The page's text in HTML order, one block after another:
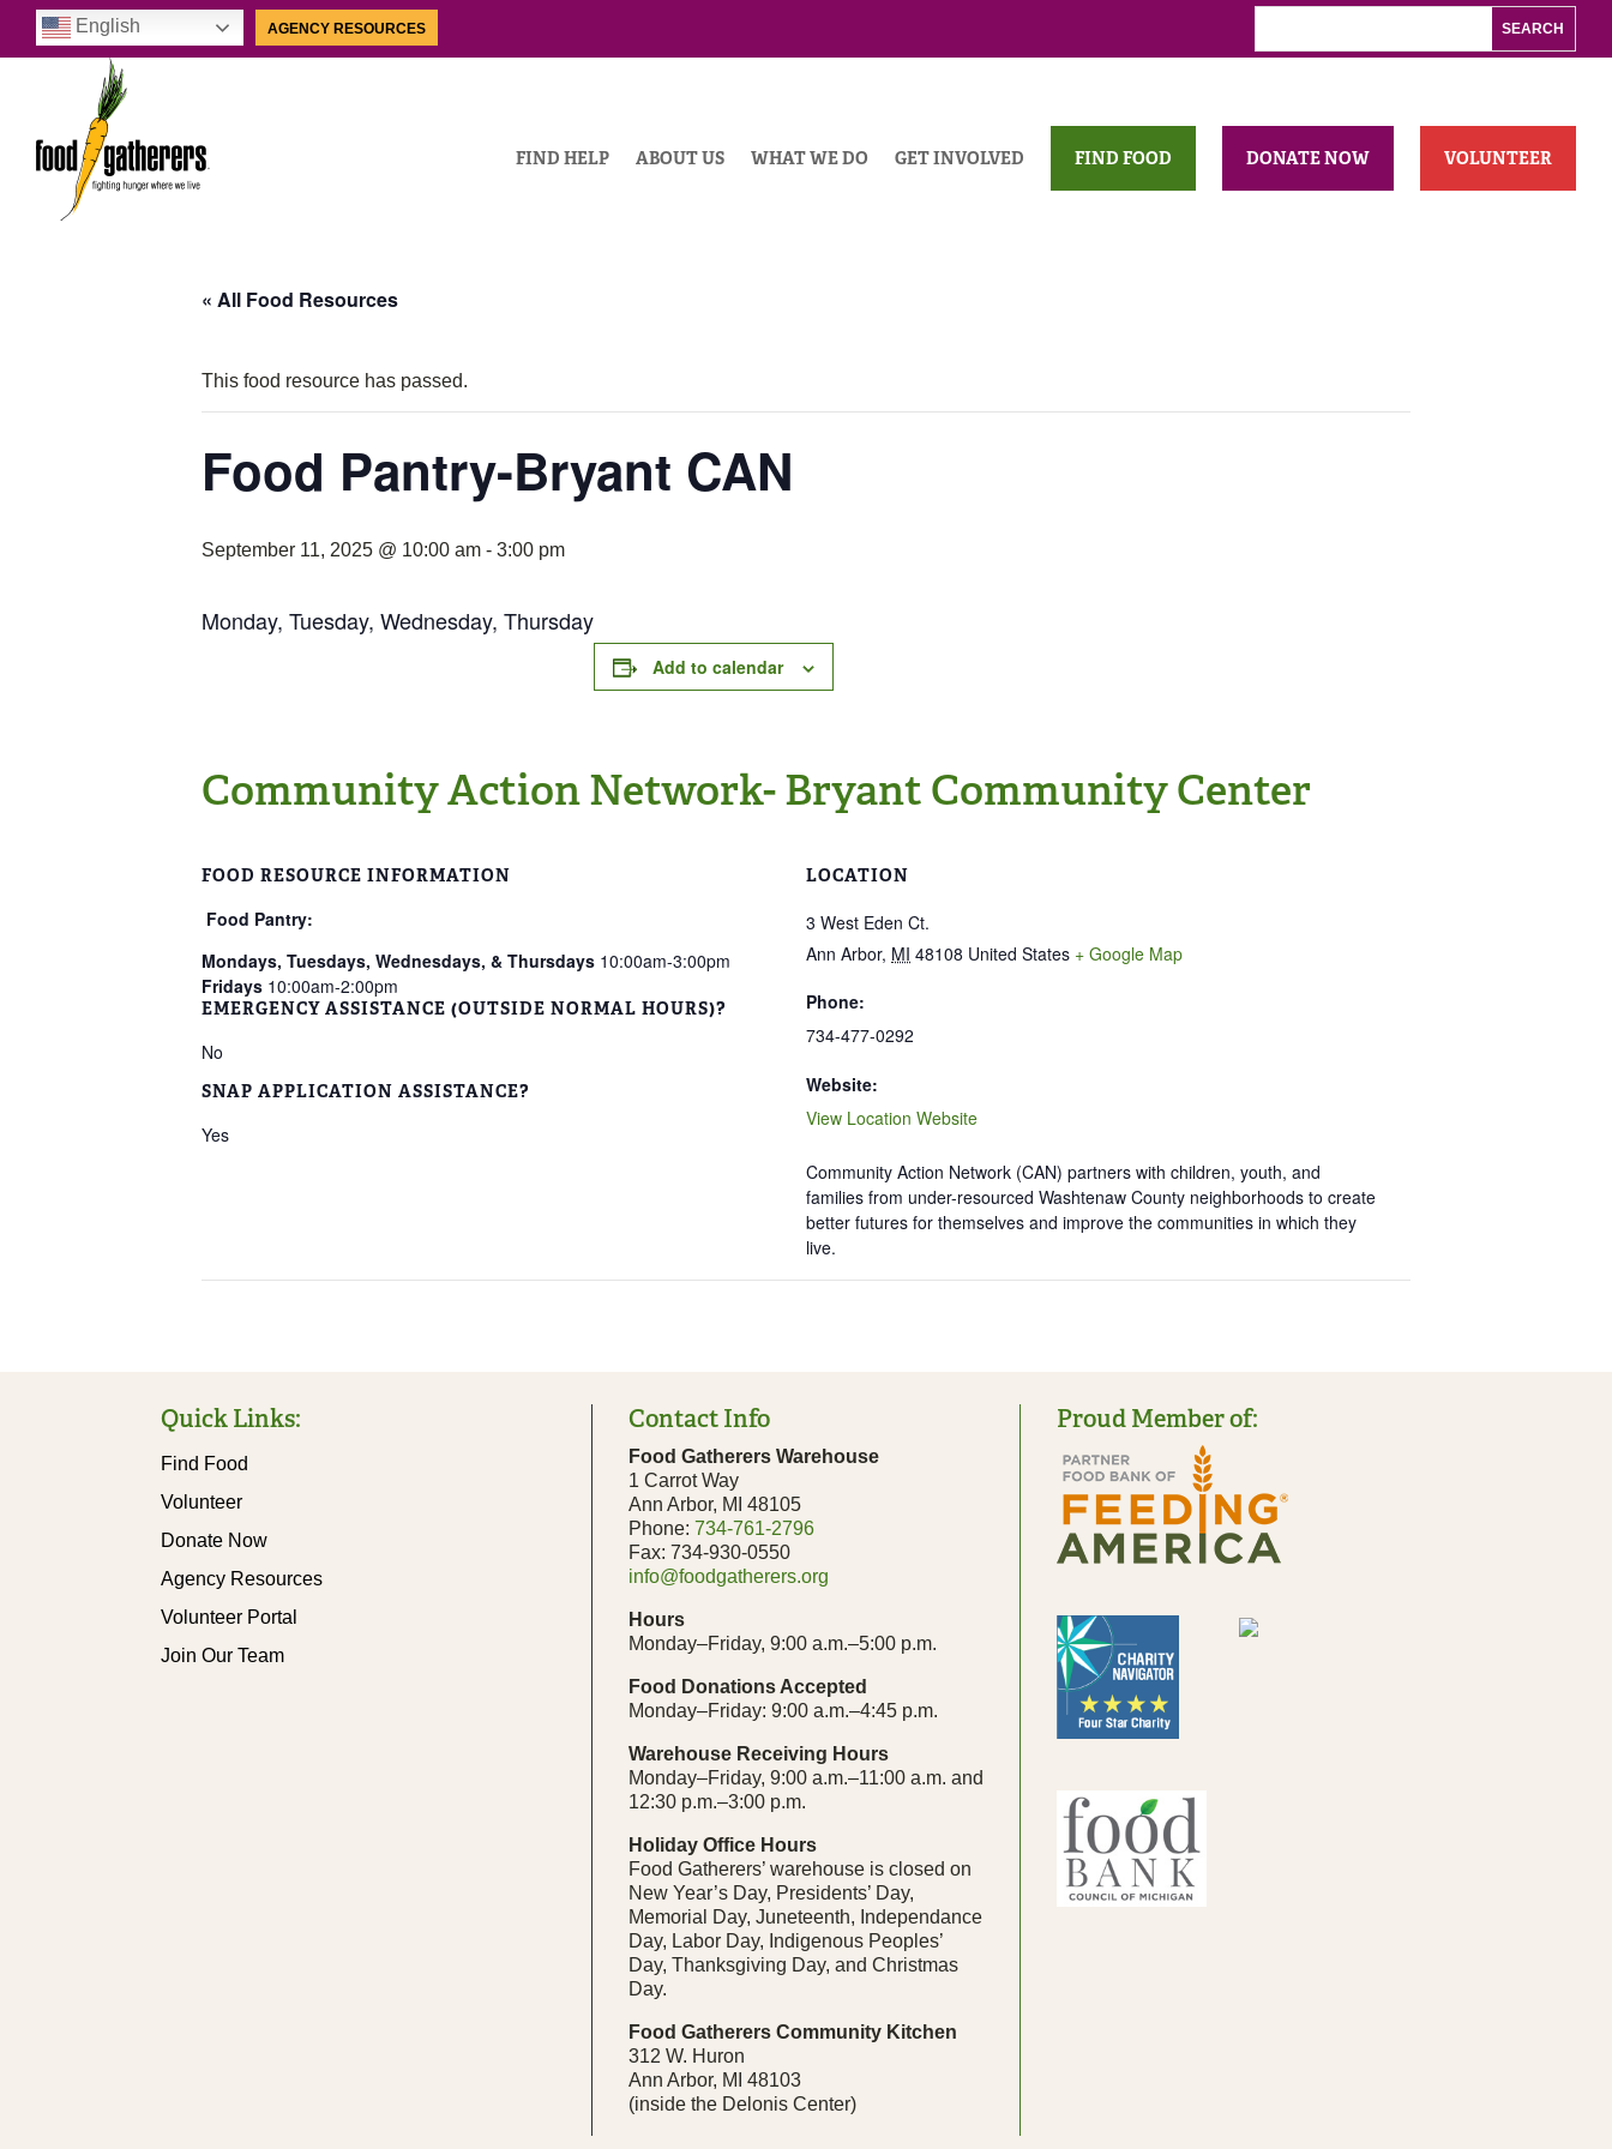
AGENCY RESOURCES
English
FIND HELP ABOUT US WHAT WE DO GET INVOLVED FIND FOOD DONATE NOW VOLUNTEER
« All Food Resources
This food resource has passed.
Food Pantry-Bryant CAN
September 11, 2025 @ 10:00 am - 3:00 pm
Monday, Tuesday, Wednesday, Thursday
Add to calendar
Community Action Network- Bryant Community Center
FOOD RESOURCE INFORMATION
Food Pantry:
Mondays, Tuesdays, Wednesdays, & Thursdays 10:00am-3:00pm
Fridays 10:00am-2:00pm
EMERGENCY ASSISTANCE (OUTSIDE NORMAL HOURS)?
No
SNAP APPLICATION ASSISTANCE?
Yes
LOCATION
3 West Eden Ct.
Ann Arbor, MI 48108 United States + Google Map
Phone:
734-477-0292
Website:
View Location Website
Community Action Network (CAN) partners with children, youth, and
families from under-resourced Washtenaw County neighborhoods to create
better futures for themselves and improve the communities in which they
live.
Quick Links:
Find Food
Volunteer
Donate Now
Agency Resources
Volunteer Portal
Join Our Team
Contact Info
Food Gatherers Warehouse
1 Carrot Way
Ann Arbor, MI 48105
Phone: 734-761-2796
Fax: 734-930-0550
info@foodgatherers.org
Hours
Monday–Friday, 9:00 a.m.–5:00 p.m.
Food Donations Accepted
Monday–Friday: 9:00 a.m.–4:45 p.m.
Warehouse Receiving Hours
Monday–Friday, 9:00 a.m.–11:00 a.m. and
12:30 p.m.–3:00 p.m.
Holiday Office Hours
Food Gatherers’ warehouse is closed on
New Year’s Day, Presidents’ Day,
Memorial Day, Juneteenth, Independance
Day, Labor Day, Indigenous Peoples’
Day, Thanksgiving Day, and Christmas
Day.
Food Gatherers Community Kitchen
312 W. Huron
Ann Arbor, MI 48103
(inside the Delonis Center)
Proud Member of: